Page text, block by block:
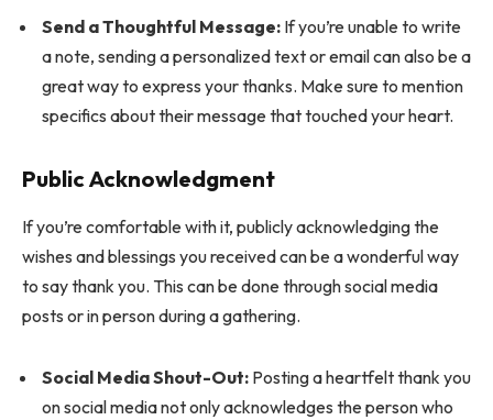
Send a Thoughtful Message: If you’re unable to write
a note, sending a personalized text or email can also be a
great way to express your thanks. Make sure to mention
specifics about their message that touched your heart.
Public Acknowledgment
If you’re comfortable with it, publicly acknowledging the
wishes and blessings you received can be a wonderful way
to say thank you. This can be done through social media
posts or in person during a gathering.
Social Media Shout-Out: Posting a heartfelt thank you
on social media not only acknowledges the person who